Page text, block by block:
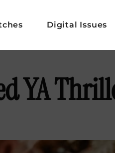
Digital Issues
YA